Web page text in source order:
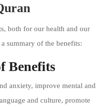
both for our health and our
summary of the benefits:
Benefits
anxiety, improve mental and
and culture, promote